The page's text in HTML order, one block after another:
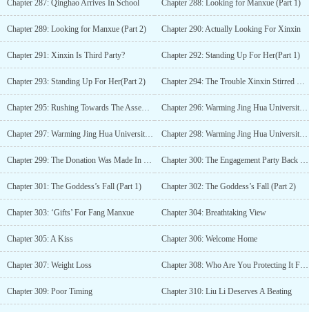
Chapter 287: Qinghao Arrives In School Chapter 288: Looking for Manxue (Part 1)
Chapter 289: Looking for Manxue (Part 2) Chapter 290: Actually Looking For Xinxin
Chapter 291: Xinxin Is Third Party? Chapter 292: Standing Up For Her(Part 1)
Chapter 293: Standing Up For Her(Part 2) Chapter 294: The Trouble Xinxin Stirred Up Herself
Chapter 295: Rushing Towards The Assembly Point Chapter 296: Warming Jing Hua University With Love(Part 1)
Chapter 297: Warming Jing Hua University With Love( Part 2) Chapter 298: Warming Jing Hua University With Love( Part 3)
Chapter 299: The Donation Was Made In Fang Xinxin’s Name Chapter 300: The Engagement Party Back Then
Chapter 301: The Goddess’s Fall (Part 1) Chapter 302: The Goddess’s Fall (Part 2)
Chapter 303: ‘Gifts’ For Fang Manxue Chapter 304: Breathtaking View
Chapter 305: A Kiss Chapter 306: Welcome Home
Chapter 307: Weight Loss Chapter 308: Who Are You Protecting It For?
Chapter 309: Poor Timing Chapter 310: Liu Li Deserves A Beating